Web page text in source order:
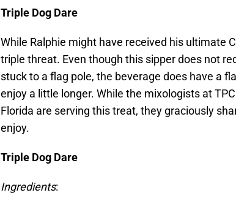
Triple Dog Dare
While Ralphie might have received his ultimate
triple threat. Even though this sipper does not
stuck to a flag pole, the beverage does have a
enjoy a little longer. While the mixologists at
Florida are serving this treat, they graciously
enjoy.
Triple Dog Dare
Ingredients: